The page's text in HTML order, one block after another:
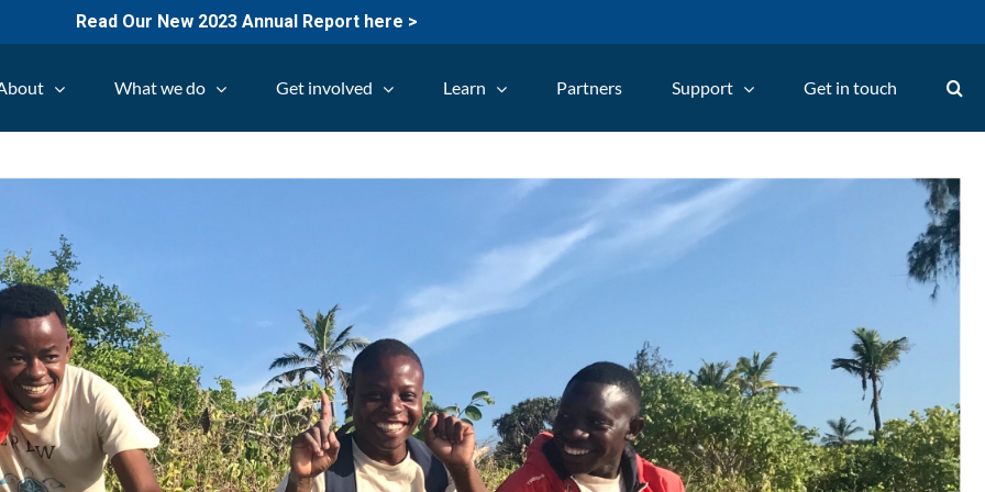
Read Our New 2023 Annual Report here >
What we do Get involved Learn Partners Support Get in touch